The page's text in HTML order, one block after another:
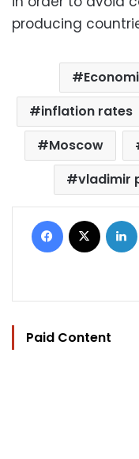
producing
inflation rates
Moscow
vladimir
Facebook
Paid Content